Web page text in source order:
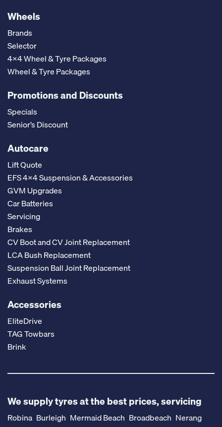
Wheels
Brands
Selector
4x4 Wheel & Tyre Packages
Wheel & Tyre Packages
Promotions and Discounts
Specials
Senior’s Discount
Autocare
Lift Quote
EFS 4x4 Suspension & Accessories
GVM Upgrades
Car Batteries
Servicing
Brakes
CV Boot and CV Joint Replacement
LCA Bush Replacement
Suspension Ball Joint Replacement
Exhaust Systems
Accessories
EliteDrive
TAG Towbars
Brink
We supply tyres at the best prices, servicing
Robina Burleigh Mermaid Beach Broadbeach Nerang